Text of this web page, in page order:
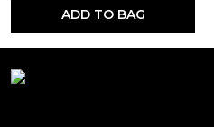
ADD TO BAG